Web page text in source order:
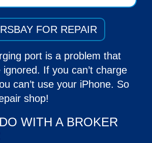
FOR REPAIR
port is a problem that
If you can’t charge
can’t use your iPhone. So
shop!
WITH A BROKER